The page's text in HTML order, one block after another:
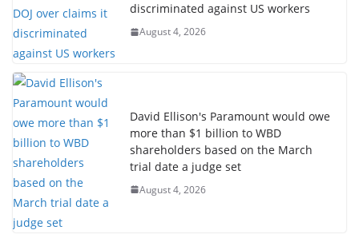
discriminated against US workers
August 4, 2026
David Ellison's Paramount would owe
more than $1 billion to WBD
shareholders based on the March
trial date a judge set
August 4, 2026